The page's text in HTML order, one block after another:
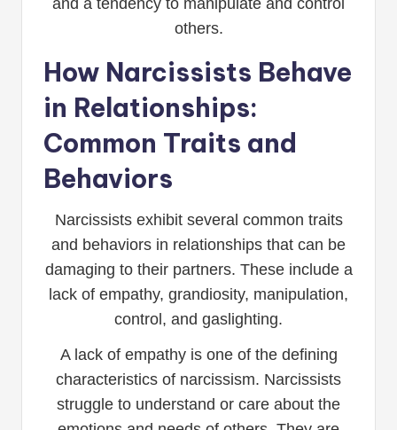
others.
How Narcissists Behave
in Relationships:
Common Traits and
Behaviors
Narcissists exhibit several common traits
and behaviors in relationships that can be
damaging to their partners. These include a
lack of empathy, grandiosity, manipulation,
control, and gaslighting.
A lack of empathy is one of the defining
characteristics of narcissism. Narcissists
struggle to understand or care about the